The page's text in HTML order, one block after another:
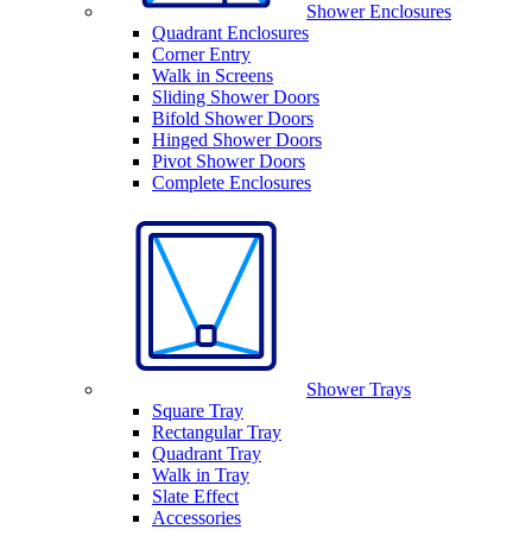
Shower Enclosures
Quadrant Enclosures
Corner Entry
Walk in Screens
Sliding Shower Doors
Bifold Shower Doors
Hinged Shower Doors
Pivot Shower Doors
Complete Enclosures
Shower Trays
Square Tray
Rectangular Tray
Quadrant Tray
Walk in Tray
Slate Effect
Accessories